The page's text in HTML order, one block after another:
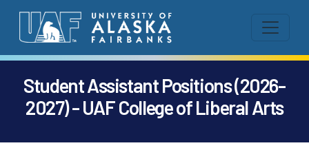
Student Assistant Positions (2026-
2027) - UAF College of Liberal Arts